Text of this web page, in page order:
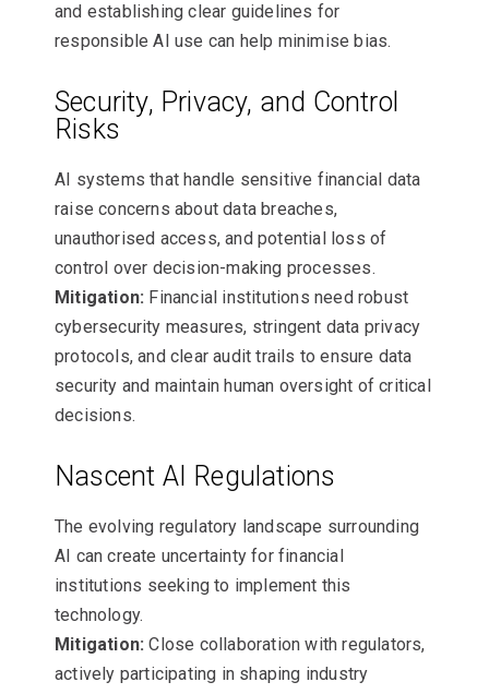
and establishing clear guidelines for
responsible AI use can help minimise bias.
Security, Privacy, and Control
Risks
AI systems that handle sensitive financial data
raise concerns about data breaches,
unauthorised access, and potential loss of
control over decision-making processes.
Mitigation: Financial institutions need robust
cybersecurity measures, stringent data privacy
protocols, and clear audit trails to ensure data
security and maintain human oversight of critical
decisions.
Nascent AI Regulations
The evolving regulatory landscape surrounding
AI can create uncertainty for financial
institutions seeking to implement this
technology.
Mitigation: Close collaboration with regulators,
actively participating in shaping industry